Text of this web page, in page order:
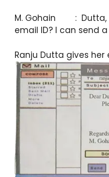
M. Gohain : Dutta,
email ID? I can send
Ranju Dutta gives her